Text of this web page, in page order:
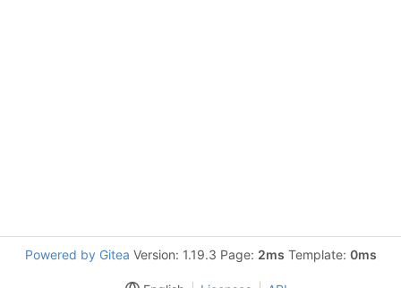
Powered by Gitea Version: 1.19.3 Page: 2ms Template: 0ms